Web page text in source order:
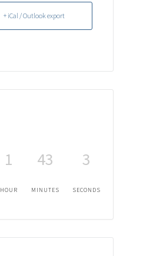
+ iCal / Outlook export
1
HOUR
43
MINUTES
3
SECONDS